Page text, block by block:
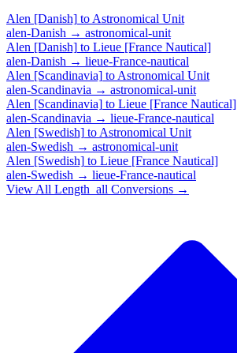
Alen [Danish] to Astronomical Unit
alen-Danish → astronomical-unit
Alen [Danish] to Lieue [France Nautical]
alen-Danish → lieue-France-nautical
Alen [Scandinavia] to Astronomical Unit
alen-Scandinavia → astronomical-unit
Alen [Scandinavia] to Lieue [France Nautical]
alen-Scandinavia → lieue-France-nautical
Alen [Swedish] to Astronomical Unit
alen-Swedish → astronomical-unit
Alen [Swedish] to Lieue [France Nautical]
alen-Swedish → lieue-France-nautical
View All Length_all Conversions →